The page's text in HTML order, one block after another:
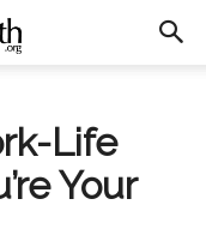
Life
Your